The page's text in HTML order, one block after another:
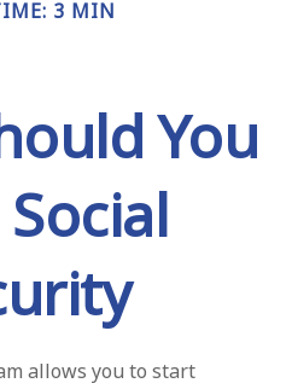
3 MIN
You
allows you to start